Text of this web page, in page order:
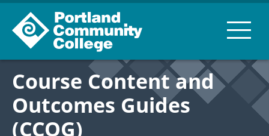
Course Content and
Outcomes Guides
(CCOG)